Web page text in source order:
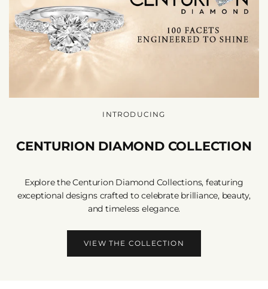
INTRODUCING
CENTURION DIAMOND COLLECTION
Explore the Centurion Diamond Collections, featuring
exceptional designs crafted to celebrate brilliance, beauty,
and timeless elegance.
VIEW THE COLLECTION